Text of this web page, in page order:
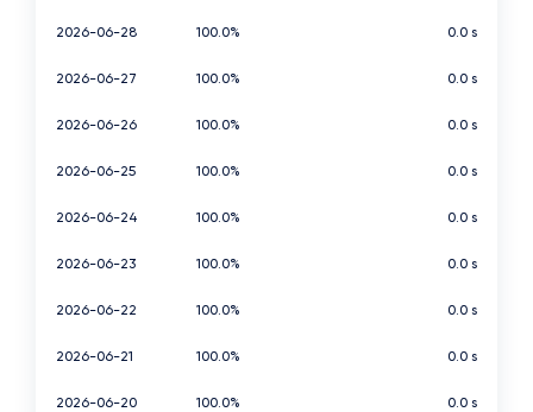
2026-06-28 100.0% 0.0 s
2026-06-27 100.0% 0.0 s
2026-06-26 100.0% 0.0 s
2026-06-25 100.0% 0.0 s
2026-06-24 100.0% 0.0 s
2026-06-23 100.0% 0.0 s
2026-06-22 100.0% 0.0 s
2026-06-21 100.0% 0.0 s
2026-06-20 100.0% 0.0 s